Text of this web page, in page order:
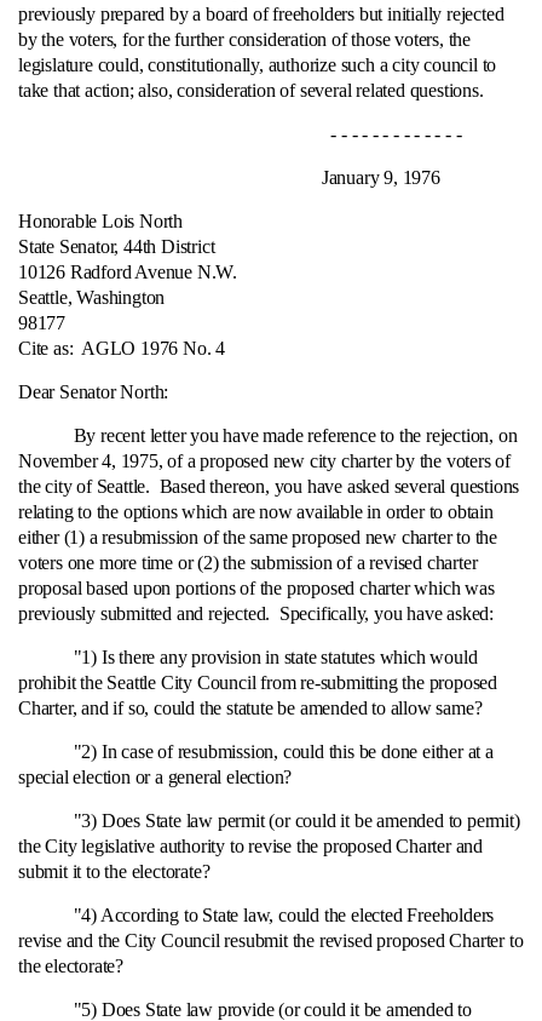
previously prepared by a board of freeholders but initially rejected
by the voters, for the further consideration of those voters, the
legislature could, constitutionally, authorize such a city council to
take that action; also, consideration of several related questions.
- - - - - - - - - - - - -
January 9, 1976
Honorable Lois North
State Senator, 44th District
10126 Radford Avenue N.W.
Seattle, Washington
98177
Cite as: AGLO 1976 No. 4
Dear Senator North:
By recent letter you have made reference to the rejection, on
November 4, 1975, of a proposed new city charter by the voters of
the city of Seattle. Based thereon, you have asked several questions
relating to the options which are now available in order to obtain
either (1) a resubmission of the same proposed new charter to the
voters one more time or (2) the submission of a revised charter
proposal based upon portions of the proposed charter which was
previously submitted and rejected. Specifically, you have asked:
"1) Is there any provision in state statutes which would
prohibit the Seattle City Council from re‑submitting the proposed
Charter, and if so, could the statute be amended to allow same?
"2) In case of resubmission, could this be done either at a
special election or a general election?
"3) Does State law permit (or could it be amended to permit)
the City legislative authority to revise the proposed Charter and
submit it to the electorate?
"4) According to State law, could the elected Freeholders
revise and the City Council resubmit the revised proposed Charter to
the electorate?
"5) Does State law provide (or could it be amended to